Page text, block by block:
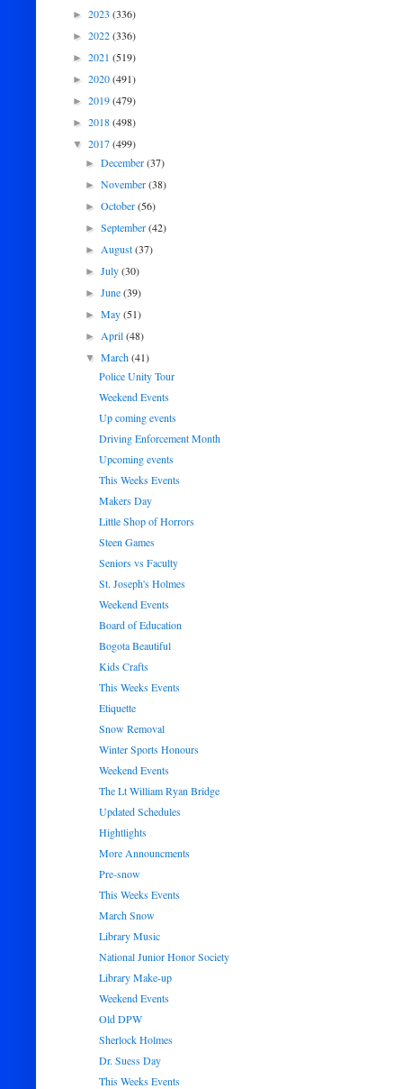
► 2023 (336)
► 2022(336)
► 2021 (519)
► 2020(491)
► 2019(479)
► 2018(498)
▼ 2017(499)
►December(37)
►November(38)
►October(56)
►September(42)
►August(37)
►July(30)
►June(39)
►May(51)
►April(48)
▼March(41)
Police Unity Tour
Weekend Events
Up coming events
Driving Enforcement Month
Upcoming events
This Weeks Events
Makers Day
Little Shop of Horrors
Steen Games
Seniors vs Faculty
St. Joseph's Holmes
Weekend Events
Board of Education
Bogota Beautiful
Kids Crafts
This Weeks Events
Etiquette
Snow Removal
Winter Sports Honours
Weekend Events
The Lt William Ryan Bridge
Updated Schedules
Hightlights
More Announcments
Pre-snow
This Weeks Events
March Snow
Library Music
National Junior Honor Society
Library Make-up
Weekend Events
Old DPW
Sherlock Holmes
Dr. Suess Day
This Weeks Events